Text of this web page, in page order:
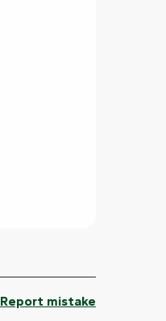
Report mistake